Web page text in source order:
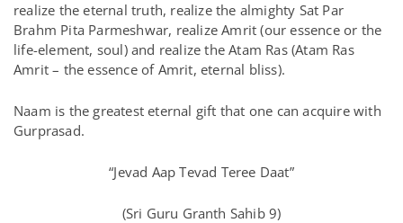
realize the eternal truth, realize the almighty Sat Par
Brahm Pita Parmeshwar, realize Amrit (our essence or the
life-element, soul) and realize the Atam Ras (Atam Ras
Amrit – the essence of Amrit, eternal bliss).
Naam is the greatest eternal gift that one can acquire with
Gurprasad.
“Jevad Aap Tevad Teree Daat”
(Sri Guru Granth Sahib 9)